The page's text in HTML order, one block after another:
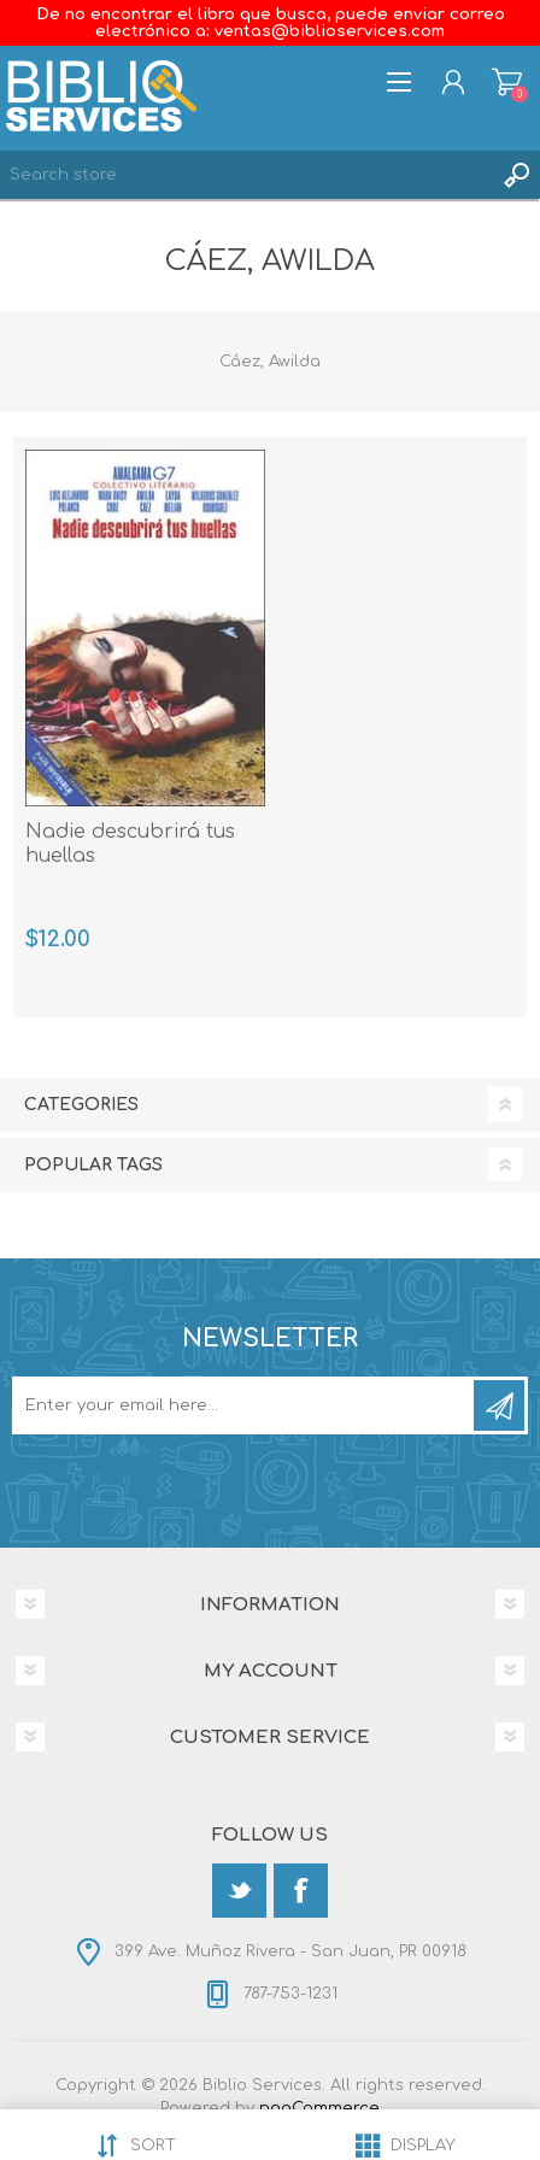
De no encontrar el libro que busca, puede enviar correo
electrónico a: ventas@biblioservices.com
0
CÁEZ, AWILDA
Cáez, Awilda
Nadie descubrirá tus
huellas
$12.00
CATEGORIES
POPULAR TAGS
NEWSLETTER
INFORMATION
MY ACCOUNT
CUSTOMER SERVICE
FOLLOW US
399 Ave. Muñoz Rivera - San Juan, PR 00918
787-753-1231
Copyright © 2026 Biblio Services. All rights reserved.
Powered bynopCommerce
Nop-Templates.com
SORT
DISPLAY